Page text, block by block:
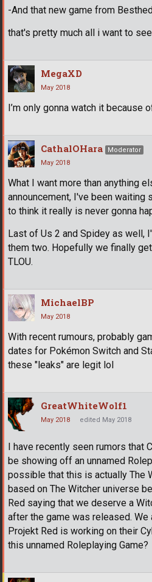
-And that new game from
that's pretty much all i want to
MegaXD
May 2018
I’m only gonna watch it because
CathalOHara
Moderator
May 2018
What I want more than anything
announcement, I've been waiting
to think it really is never gonna
Last of Us 2 and Spidey as well,
them two. Hopefully we finally
TLOU.
MichaelBP
May 2018
With recent rumours, probably
dates for Pokémon Switch and
these "leaks" are legit lol
GreatWhiteWolf1
May 2018 edited May 2018
I have recently seen rumors that
be showing off an unnamed
possible that this is actually The
based on The Witcher universe
Red saying that we deserve a
after the game was released. We
Projekt Red is working on their
this unnamed Roleplaying Game?